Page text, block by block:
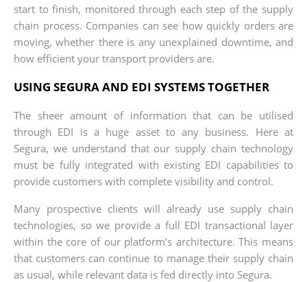
start to finish, monitored through each step of the supply
chain process. Companies can see how quickly orders are
moving, whether there is any unexplained downtime, and
how efficient your transport providers are.
USING SEGURA AND EDI SYSTEMS TOGETHER
The sheer amount of information that can be utilised
through EDI is a huge asset to any business. Here at
Segura, we understand that our supply chain technology
must be fully integrated with existing EDI capabilities to
provide customers with complete visibility and control.
Many prospective clients will already use supply chain
technologies, so we provide a full EDI transactional layer
within the core of our platform’s architecture. This means
that customers can continue to manage their supply chain
as usual, while relevant data is fed directly into Segura.